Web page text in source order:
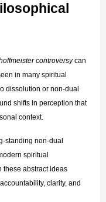
controversy can
in many spiritual
dissolution or non-dual
shifts in perception that
context.
standing non-dual
spiritual
these abstract ideas
clarity, and